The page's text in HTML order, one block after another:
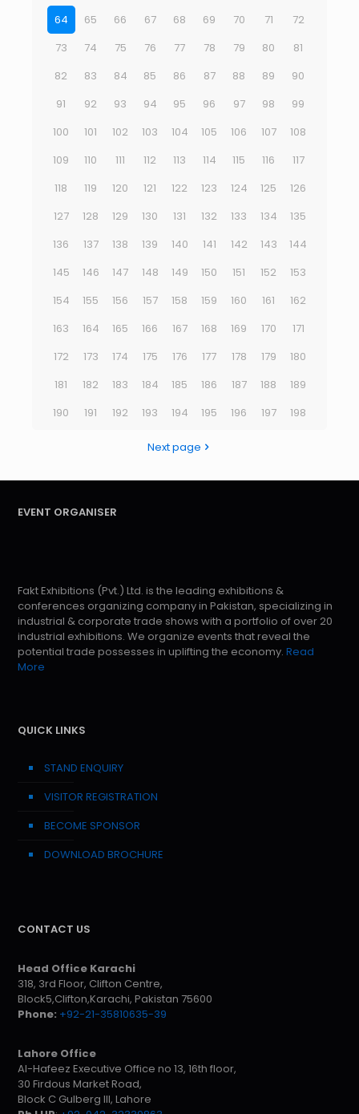
64
65 66 67 68 69 70 71
72
73
74 75 76 77 78 79 80
81
82
83 84 85 86 87 88 89
90
91
92 93 94 95 96 97 98
99
100
101 102 103 104 105 106 107
108
109
110 111 112 113 114 115 116
117
118
119 120 121 122 123 124 125
126
127
128 129 130 131 132 133 134
135
136
137 138 139 140 141 142 143
144
145
146 147 148 149 150 151 152
153
154
155 156 157 158 159 160 161
162
163
164 165 166 167 168 169 170
171
172
173 174 175 176 177 178 179
180
181
182 183 184 185 186 187 188
189
190
191 192 193 194 195 196 197 198
Next page
EVENT ORGANISER
Fakt Exhibitions (Pvt.) Ltd. is the leading exhibitions &
conferences organizing company in Pakistan, specializing in
industrial & corporate trade shows with a portfolio of over 20
industrial exhibitions. We organize events that reveal the
potential trade possesses in uplifting the economy. Read
More
QUICK LINKS
STAND ENQUIRY
VISITOR REGISTRATION
BECOME SPONSOR
DOWNLOAD BROCHURE
CONTACT US
Head Office Karachi
318, 3rd Floor, Clifton Centre,
Block5,Clifton,Karachi, Pakistan 75600
Phone: +92-21-35810635-39
Lahore Office
Al-Hafeez Executive Office no 13, 16th floor,
30 Firdous Market Road,
Block C Gulberg III, Lahore